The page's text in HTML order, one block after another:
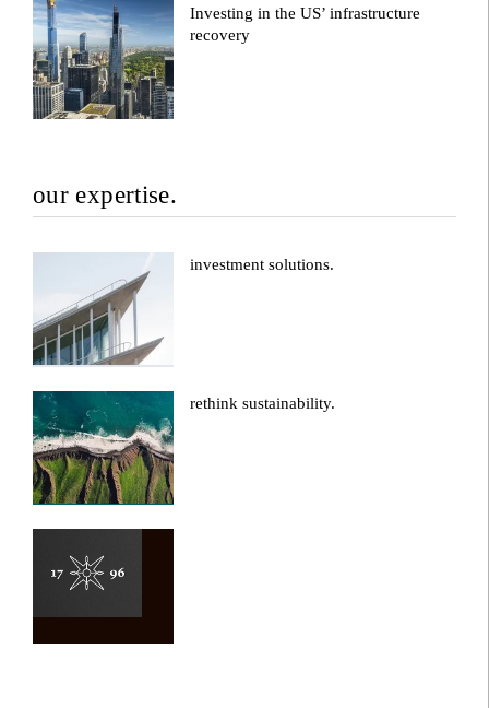
Investing in the US’ infrastructure
recovery
our expertise.
investment solutions.
rethink sustainability.